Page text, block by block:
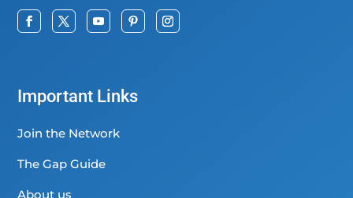
Important Links
Join the Network
The Gap Guide
About us